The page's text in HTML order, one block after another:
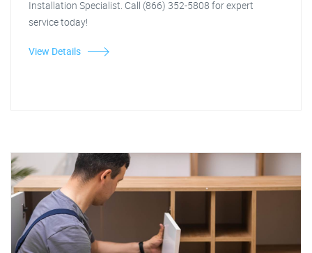
Installation Specialist. Call (866) 352-5808 for expert
service today!
View Details